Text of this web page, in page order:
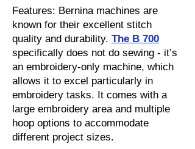
Features: Bernina machines are
known for their excellent stitch
quality and durability. The B 700
specifically does not do sewing - it’s
an embroidery-only machine, which
allows it to excel particularly in
embroidery tasks. It comes with a
large embroidery area and multiple
hoop options to accommodate
different project sizes.